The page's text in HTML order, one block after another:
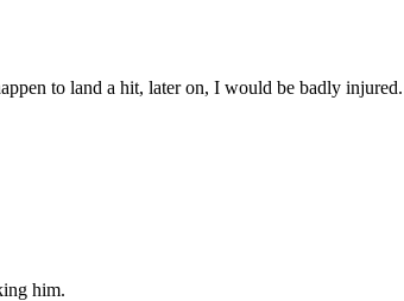
to land a hit, later on, I would be badly
him.